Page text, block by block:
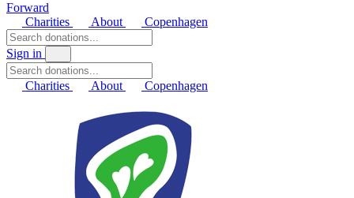
Forward
Charities
About Copenhagen
Sign in
Charities About Copenhagen